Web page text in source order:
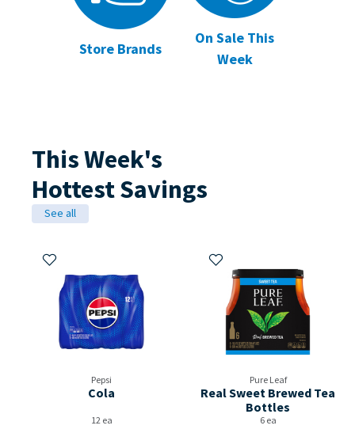
Store Brands
On Sale This
Week
This Week's
Hottest Savings
See all
Pepsi
Cola
12 ea
Add to My Items
Pure Leaf
Real Sweet Brewed Tea
Bottles
6 ea
Add to My Items